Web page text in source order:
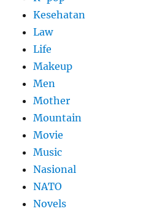
Kesehatan
Law
Life
Makeup
Men
Mother
Mountain
Movie
Music
Nasional
NATO
Novels